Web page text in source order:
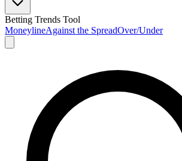
Betting Trends Tool
MoneylineAgainst the SpreadOver/Under